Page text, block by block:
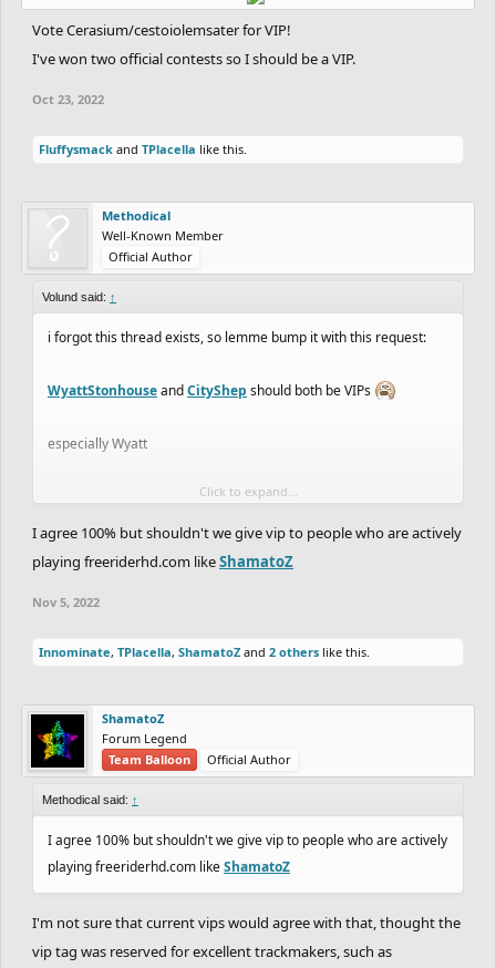
Vote Cerasium/cestoiolemsater for VIP!
I've won two official contests so I should be a VIP.
Oct 23, 2022
Fluffysmack and TPlacella like this.
Methodical
Well-Known Member
Official Author
Volund said: ↑
i forgot this thread exists, so lemme bump it with this request:
WyattStonhouseandCityShep should both be VIPs
especially Wyatt
e; id love some discussion around this, we havent had a VIP in
ages and feel like these two should at least be voted on by the
Click to expand...
I agree 100% but shouldn't we give vip to people who are actively
playing freeriderhd.com likeShamatoZ
Nov 5, 2022
Innominate, TPlacella, ShamatoZ and 2 others like this.
ShamatoZ
Forum Legend
Team Balloon
Official Author
Methodical said: ↑
I agree 100% but shouldn't we give vip to people who are actively
playing freeriderhd.com likeShamatoZ
I'm not sure that current vips would agree with that, thought the
vip tag was reserved for excellent trackmakers, such as